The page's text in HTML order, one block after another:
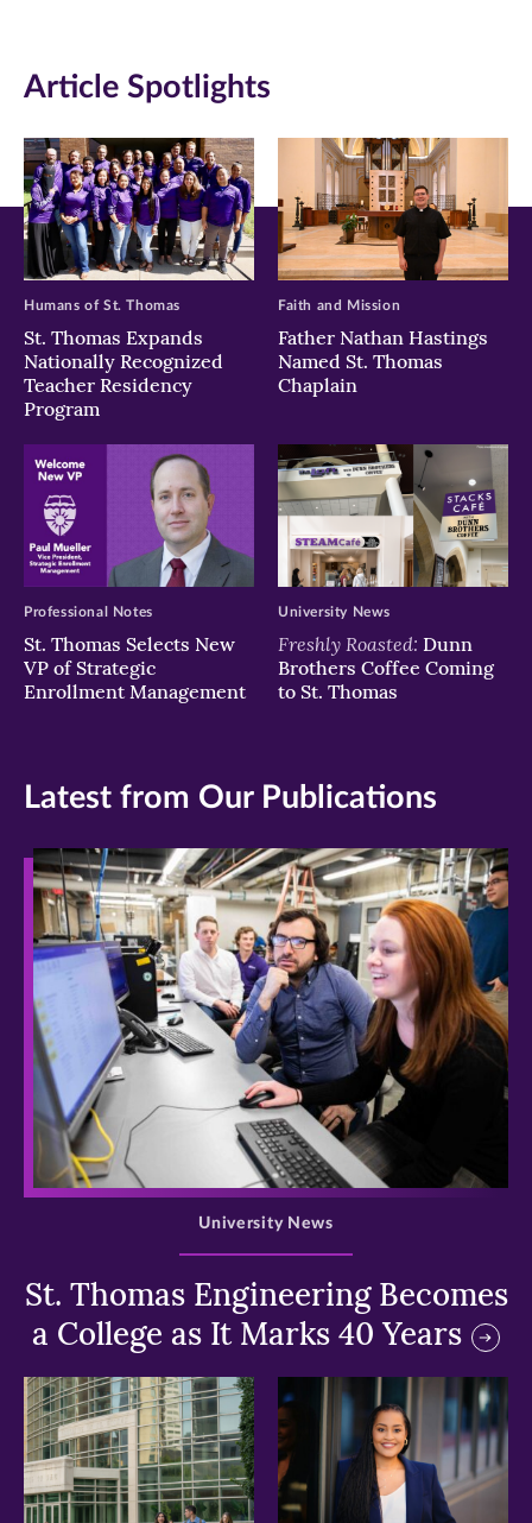
new
window)
new
window)
new
window)
Article Spotlights
St. Thomas Expands
Nationally Recognized
Teacher Residency
Program
Humans of St. Thomas
Father Nathan Hastings
Named St. Thomas
Chaplain
Faith and Mission
St. Thomas Selects New
VP of Strategic
Enrollment Management
Professional Notes
Freshly Roasted: Dunn
Brothers Coffee Coming
to St. Thomas
University News
Latest from Our Publications
>
St. Thomas Engineering Becomes
a College as It Marks 40 Years
University News